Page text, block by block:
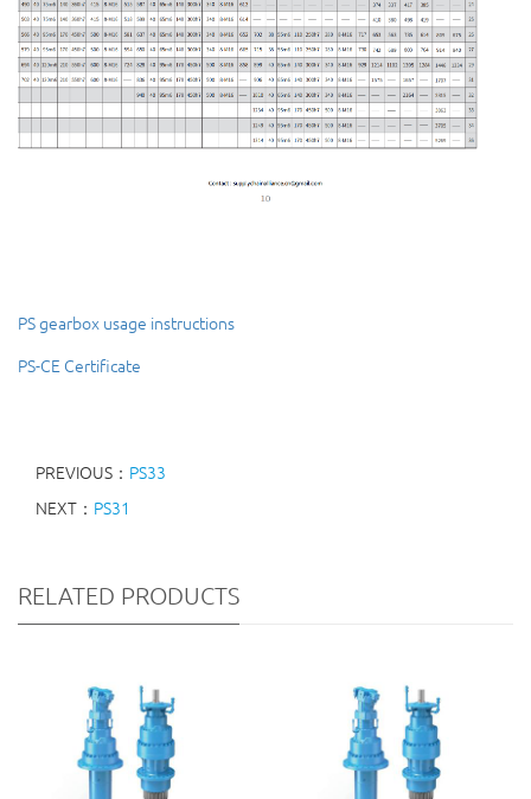
PS gearbox usage instructions
PS-CE Certificate
PREVIOUS： PS33
NEXT： PS31
RELATED PRODUCTS